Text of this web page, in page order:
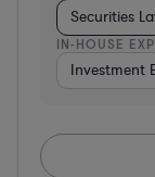
Securities
IN-HOUSE
Investment